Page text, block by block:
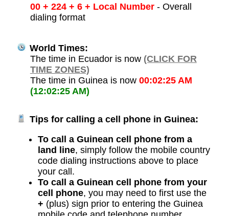
00 + 224 + 6 + Local Number- Overall
dialing format
World Times:
The time in Ecuador is now (CLICK FOR
TIME ZONES)
The time in Guinea is now 00:02:25 AM
(12:02:25 AM)
Tips for calling a cell phone in Guinea:
To call a Guinean cell phone from a
land line, simply follow the mobile country
code dialing instructions above to place
your call.
To call a Guinean cell phone from your
cell phone, you may need to first use the
+ (plus) sign prior to entering the Guinea